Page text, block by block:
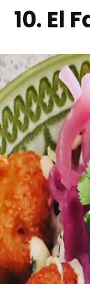
10. El